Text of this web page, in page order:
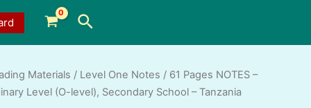
Search
Materials / Level One Notes / 61 Pages NOTES –
Level (O-level), Secondary School – Tanzania